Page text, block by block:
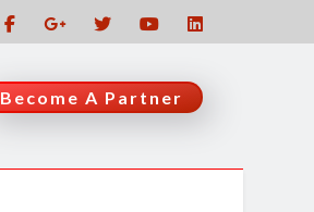
Become A Partner